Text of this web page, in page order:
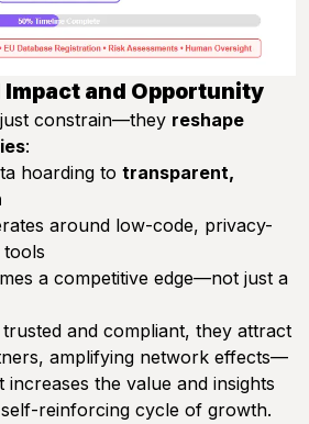
Impact and Opportunity
just constrain—they reshape
:
hoarding to transparent,
around low-code, privacy-
a competitive edge—not just a
and compliant, they attract
amplifying network effects—
the value and insights
reinforcing cycle of growth.